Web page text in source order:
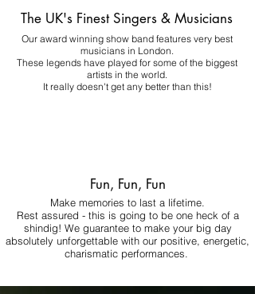
The UK's Finest Singers & Musicians
Our award winning show band features very best
musicians in London.
These legends have played for some of the biggest
artists in the world.
It really doesn't get any better than this!
Fun, Fun, Fun
Make memories to last a lifetime.
Rest assured - this is going to be one heck of a
shindig! We guarantee to make your big day
absolutely unforgettable with our positive, energetic,
charismatic performances.